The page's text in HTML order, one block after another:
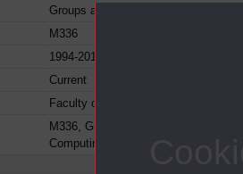
Groups and geometry
M336
1994-2013
Current
Faculty of Mathematics Computing
M336, Groups and geometry,
Computing